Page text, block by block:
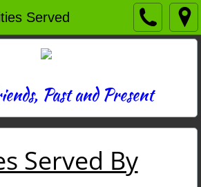
Served
Past and Present
Served By